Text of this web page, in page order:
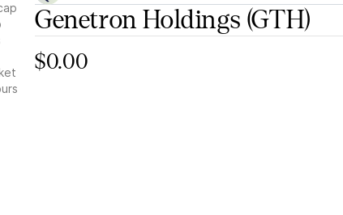
Genetron Holdings (GTH)
$0.00